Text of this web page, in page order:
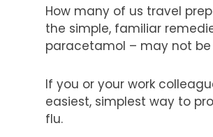
How many of us travel
the simple, familiar
paracetamol – may not
If you or your work
easiest, simplest way to
flu.